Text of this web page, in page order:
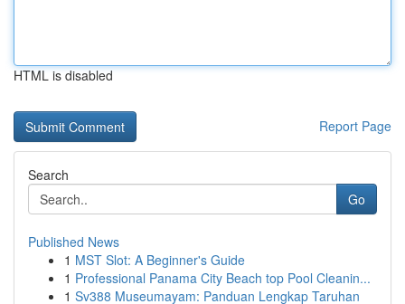
HTML is disabled
Report Page
Search
Go
Published News
1 MST Slot: A Beginner's Guide
1 Professional Panama City Beach top Pool Cleanin...
1 Sv388 Museumayam: Panduan Lengkap Taruhan